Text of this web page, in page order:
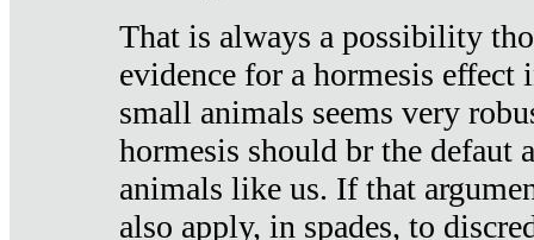
That is always a possibility
evidence for a hormesis effect
small animals seems very
hormesis should br the defaut
animals like us. If that
also apply, in spades, to